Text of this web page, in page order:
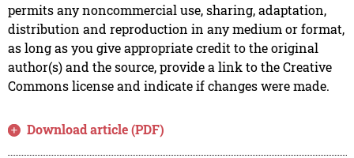
permits any noncommercial use, sharing, adaptation,
distribution and reproduction in any medium or format,
as long as you give appropriate credit to the original
author(s) and the source, provide a link to the Creative
Commons license and indicate if changes were made.
Download article (PDF)